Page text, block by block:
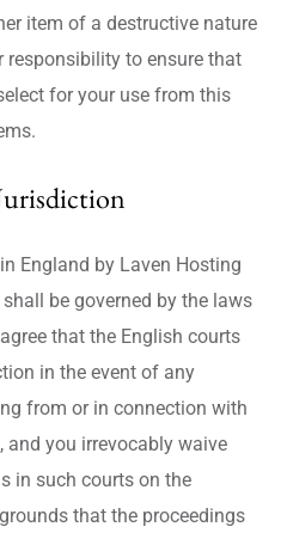
item of a destructive nature
to ensure that
for your use from this
England by Laven Hosting
be governed by the laws
that the English courts
in the event of any
from or in connection with
you irrevocably waive
in such courts on the
that the proceedings